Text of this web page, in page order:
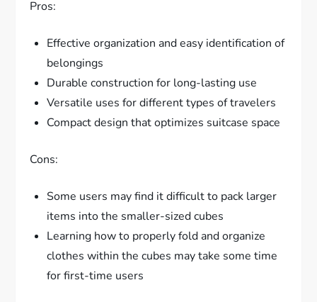
Pros:
Effective organization and easy identification of
belongings
Durable construction for long-lasting use
Versatile uses for different types of travelers
Compact design that optimizes suitcase space
Cons:
Some users may find it difficult to pack larger
items into the smaller-sized cubes
Learning how to properly fold and organize
clothes within the cubes may take some time
for first-time users